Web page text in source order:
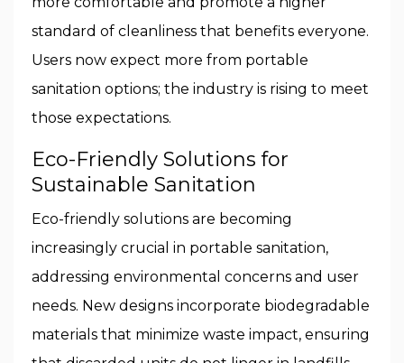
standard of cleanliness that benefits everyone.
Users now expect more from portable
sanitation options; the industry is rising to meet
those expectations.
Eco-Friendly Solutions for
Sustainable Sanitation
Eco-friendly solutions are becoming
increasingly crucial in portable sanitation,
addressing environmental concerns and user
needs. New designs incorporate biodegradable
materials that minimize waste impact, ensuring